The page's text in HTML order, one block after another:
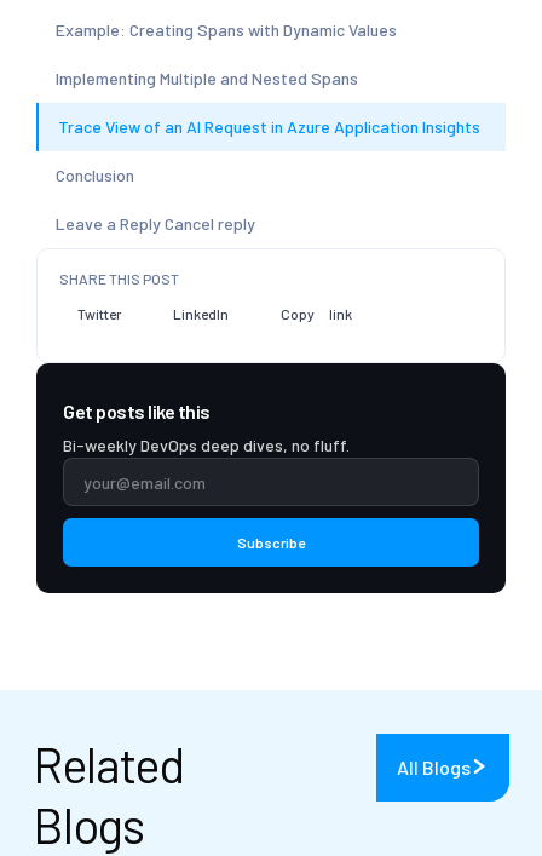
Example: Creating Spans with Dynamic Values
Implementing Multiple and Nested Spans
Trace View of an AI Request in Azure Application Insights
Conclusion
Leave a Reply Cancel reply
SHARE THIS POST
Twitter LinkedIn Copy link
Get posts like this
Bi-weekly DevOps deep dives, no fluff.
Subscribe
Related
Blogs
All Blogs